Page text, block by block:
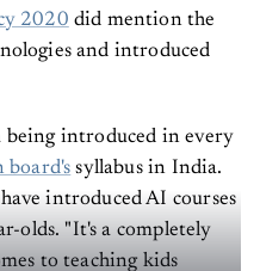
2020 did mention the
and introduced
being introduced in every
board's syllabus in India.
introduced AI courses
olds. "It's a completely
to teaching kids